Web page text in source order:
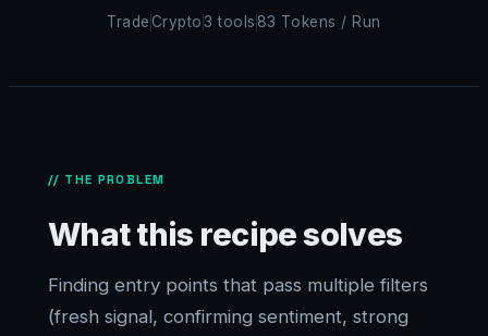
Trade Crypto3 tools 83 Tokens / Run
// THE PROBLEM
What this recipe solves
Finding entry points that pass multiple filters
(fresh signal, confirming sentiment, strong